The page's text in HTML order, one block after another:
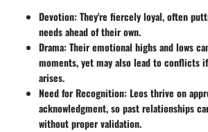
Devotion: They're fiercely loyal, often
needs ahead of their own.
Drama: Their emotional highs and lows
moments, yet may also lead to conflicts
arises.
Need for Recognition: Leos thrive on
acknowledgment, so past relationships
without proper validation.